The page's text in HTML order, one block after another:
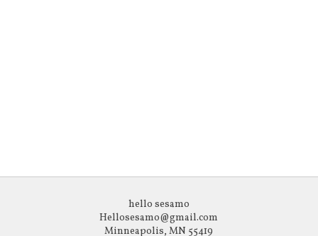
hello sesamo
Hellosesamo@gmail.com
Minneapolis, MN 55419